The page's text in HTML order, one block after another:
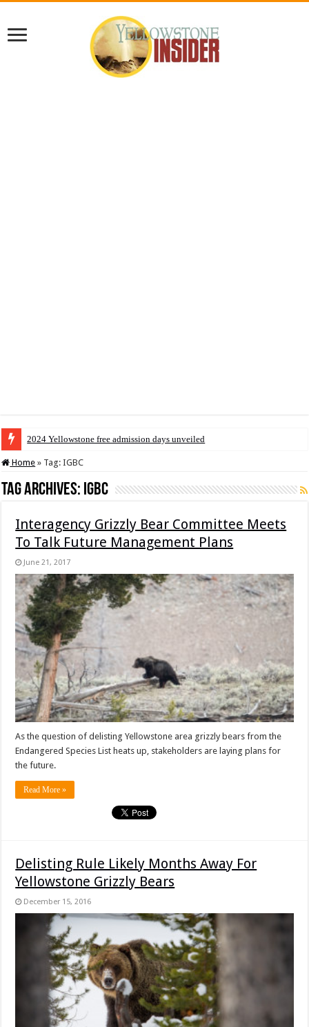
2024 Yellowstone free admission days unveiled
Home » Tag:IGBC
Tag Archives: IGBC
Interagency Grizzly Bear Committee Meets
To Talk Future Management Plans
June 21, 2017
As the question of delisting Yellowstone area grizzly bears from the
Endangered Species List heats up, stakeholders are laying plans for
the future.
Read More »
Delisting Rule Likely Months Away For
Yellowstone Grizzly Bears
December 15, 2016